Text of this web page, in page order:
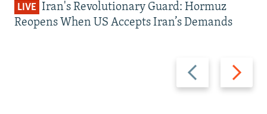
Previous
slide
Next
slide
LIVE Iran's Revolutionary Guard: Hormuz
Reopens When US Accepts Iran’s Demands